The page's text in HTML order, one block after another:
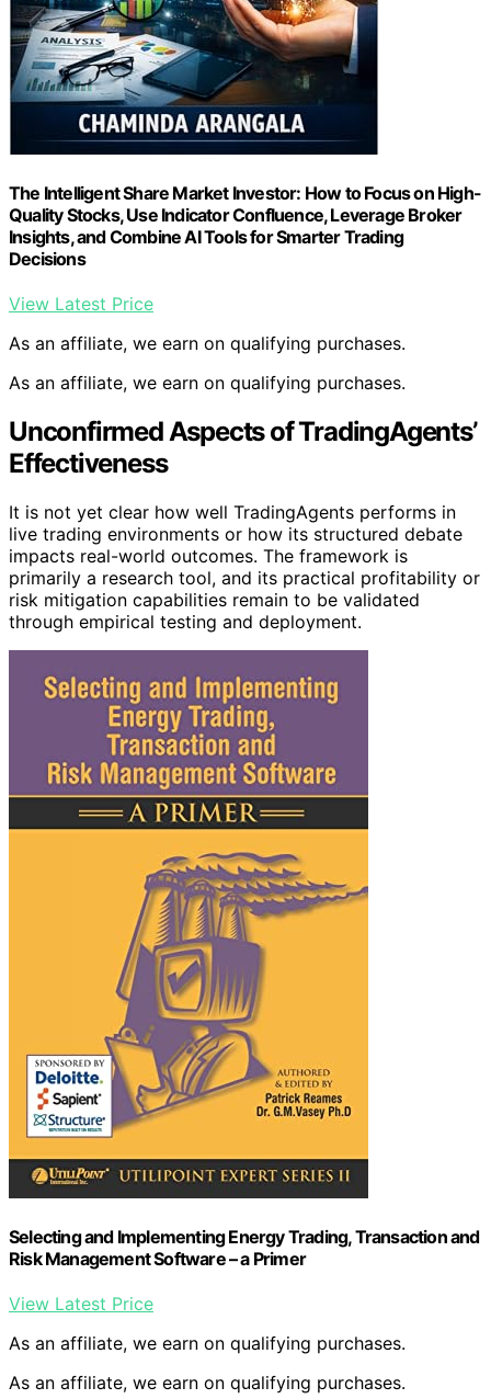
The Intelligent Share Market Investor: How to Focus on High-
Quality Stocks, Use Indicator Confluence, Leverage Broker
Insights, and Combine AI Tools for Smarter Trading
Decisions
View Latest Price
As an affiliate, we earn on qualifying purchases.
As an affiliate, we earn on qualifying purchases.
Unconfirmed Aspects of TradingAgents’
Effectiveness
It is not yet clear how well TradingAgents performs in
live trading environments or how its structured debate
impacts real-world outcomes. The framework is
primarily a research tool, and its practical profitability or
risk mitigation capabilities remain to be validated
through empirical testing and deployment.
Selecting and Implementing Energy Trading, Transaction and
Risk Management Software – a Primer
View Latest Price
As an affiliate, we earn on qualifying purchases.
As an affiliate, we earn on qualifying purchases.